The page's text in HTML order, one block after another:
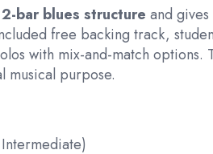
bar blues structure and gives
free backing track,
with mix-and-match
musical purpose.